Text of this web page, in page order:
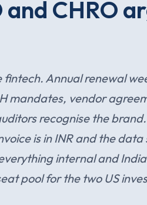
CHRO
fintech. Annual renewal
mandates, vendor
recognise the
is in INR and the
internal and
pool for the two US